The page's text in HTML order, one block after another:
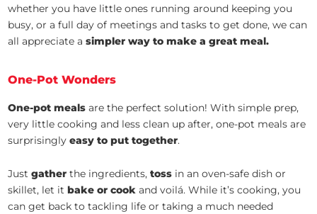
whether you have little ones running around keeping you
busy, or a full day of meetings and tasks to get done, we can
all appreciate asimpler way to make a great meal.
One-Pot Wonders
One-pot mealsare the perfect solution! With simple prep,
very little cooking and less clean up after, one-pot meals are
surprisinglyeasy to put together.
Justgather the ingredients,toss in an oven-safe dish or
skillet, let it bake or cook and voilá. While it’s cooking, you
can get back to tackling life or taking a much needed